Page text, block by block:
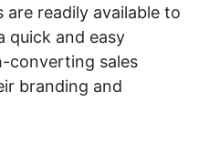
are readily available to
quick and easy
converting sales
branding and